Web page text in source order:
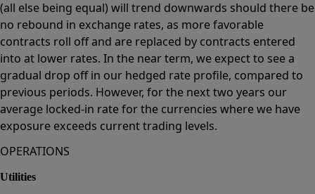
(all else being equal) will trend downwards should there be
no rebound in exchange rates, as more favorable
contracts roll off and are replaced by contracts entered
into at lower rates. In the near term, we expect to see a
gradual drop off in our hedged rate profile, compared to
previous periods. However, for the next two years our
average locked-in rate for the currencies where we have
exposure exceeds current trading levels.
OPERATIONS
Utilities